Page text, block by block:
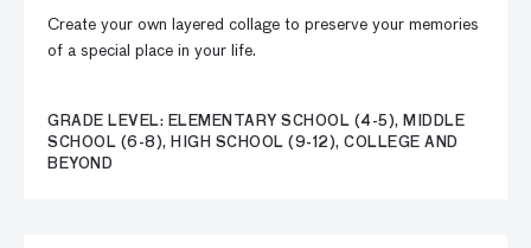
Create your own layered collage to preserve your memories
of a special place in your life.
GRADE LEVEL: ELEMENTARY SCHOOL (4-5), MIDDLE
SCHOOL (6-8), HIGH SCHOOL (9-12), COLLEGE AND
BEYOND